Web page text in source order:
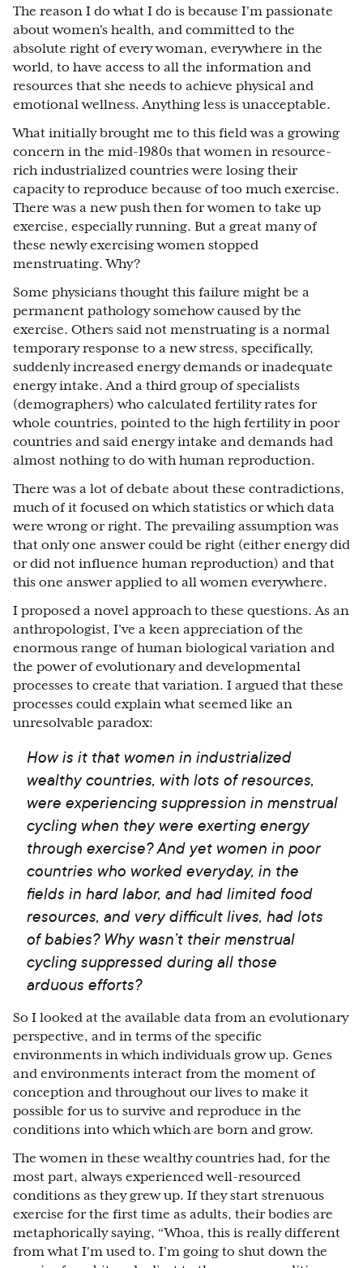
The reason I do what I do is because I'm passionate
about women's health, and committed to the
absolute right of every woman, everywhere in the
world, to have access to all the information and
resources that she needs to achieve physical and
emotional wellness. Anything less is unacceptable.
What initially brought me to this field was a growing
concern in the mid-1980s that women in resource-
rich industrialized countries were losing their
capacity to reproduce because of too much exercise.
There was a new push then for women to take up
exercise, especially running. But a great many of
these newly exercising women stopped
menstruating. Why?
Some physicians thought this failure might be a
permanent pathology somehow caused by the
exercise. Others said not menstruating is a normal
temporary response to a new stress, specifically,
suddenly increased energy demands or inadequate
energy intake. And a third group of specialists
(demographers) who calculated fertility rates for
whole countries, pointed to the high fertility in poor
countries and said energy intake and demands had
almost nothing to do with human reproduction.
There was a lot of debate about these contradictions,
much of it focused on which statistics or which data
were wrong or right. The prevailing assumption was
that only one answer could be right (either energy did
or did not influence human reproduction) and that
this one answer applied to all women everywhere.
I proposed a novel approach to these questions. As an
anthropologist, I’ve a keen appreciation of the
enormous range of human biological variation and
the power of evolutionary and developmental
processes to create that variation. I argued that these
processes could explain what seemed like an
unresolvable paradox:
How is it that women in industrialized
wealthy countries, with lots of resources,
were experiencing suppression in menstrual
cycling when they were exerting energy
through exercise? And yet women in poor
countries who worked everyday, in the
fields in hard labor, and had limited food
resources, and very difficult lives, had lots
of babies? Why wasn’t their menstrual
cycling suppressed during all those
arduous efforts?
So I looked at the available data from an evolutionary
perspective, and in terms of the specific
environments in which individuals grow up. Genes
and environments interact from the moment of
conception and throughout our lives to make it
possible for us to survive and reproduce in the
conditions into which which are born and grow.
The women in these wealthy countries had, for the
most part, always experienced well-resourced
conditions as they grew up. If they start strenuous
exercise for the first time as adults, their bodies are
metaphorically saying, “Whoa, this is really different
from what I'm used to. I'm going to shut down the